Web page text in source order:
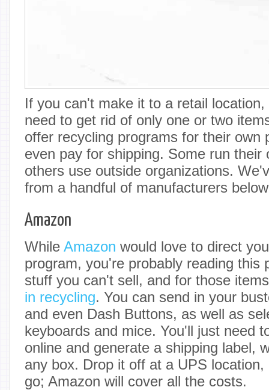
If you can't make it to a retail
need to get rid of only one or two
offer recycling programs for their own
even pay for shipping. Some run their
others use outside organizations.
from a handful of manufacturers
Amazon
While Amazon would love to direct
program, you're probably reading this
stuff you can't sell, and for those
in recycling. You can send in your
and even Dash Buttons, as well as
keyboards and mice. You'll just need
online and generate a shipping label,
any box. Drop it off at a UPS
go; Amazon will cover all the costs.